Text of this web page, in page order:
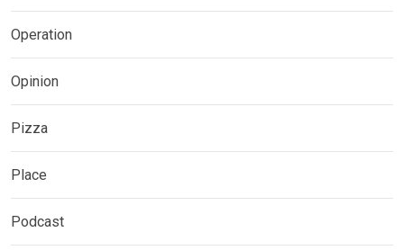
Operation
Opinion
Pizza
Place
Podcast